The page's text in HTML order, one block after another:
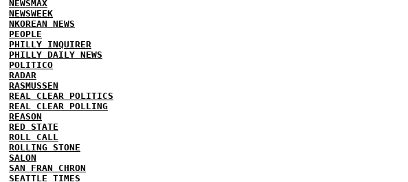
NEWSMAX
NEWSWEEK
NKOREAN NEWS
PEOPLE
PHILLY INQUIRER
PHILLY DAILY NEWS
POLITICO
RADAR
RASMUSSEN
REAL CLEAR POLITICS
REAL CLEAR POLLING
REASON
RED STATE
ROLL CALL
ROLLING STONE
SALON
SAN FRAN CHRON
SEATTLE TIMES